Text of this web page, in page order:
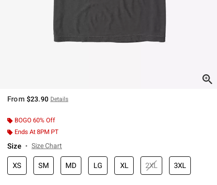
From $23.90 Details
BOGO 60% Off
Ends At 8PM PT
Size Size Chart
XS SM MD LG XL 2XL 3XL